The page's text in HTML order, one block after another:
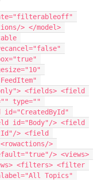
> </model>
<fields> <field
type=""
id="Body"/> <field
> <field
>
> <views>
<filters> <filter
Topics"